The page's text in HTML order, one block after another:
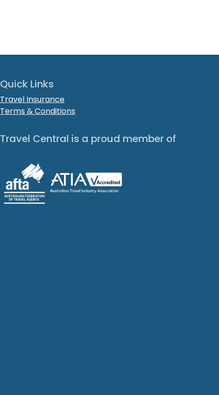
Quick Links
Travel Insurance
Terms & Conditions
Travel Central is a proud member of